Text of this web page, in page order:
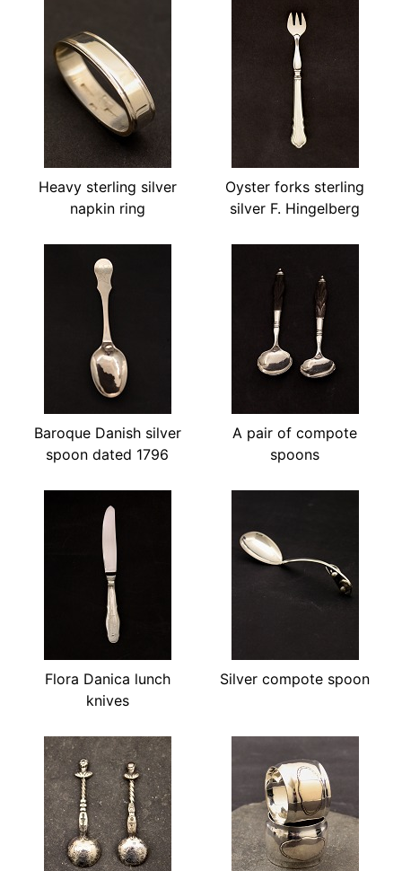
Heavy sterling silver
napkin ring
Oyster forks sterling
silver F. Hingelberg
Baroque Danish silver
spoon dated 1796
A pair of compote
spoons
Flora Danica lunch
knives
Silver compote spoon